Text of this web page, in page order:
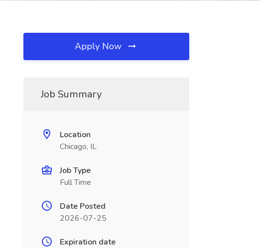
Apply Now
Job Summary
Location
Chicago, IL
Job Type
Full Time
Date Posted
2026-07-25
Expiration date